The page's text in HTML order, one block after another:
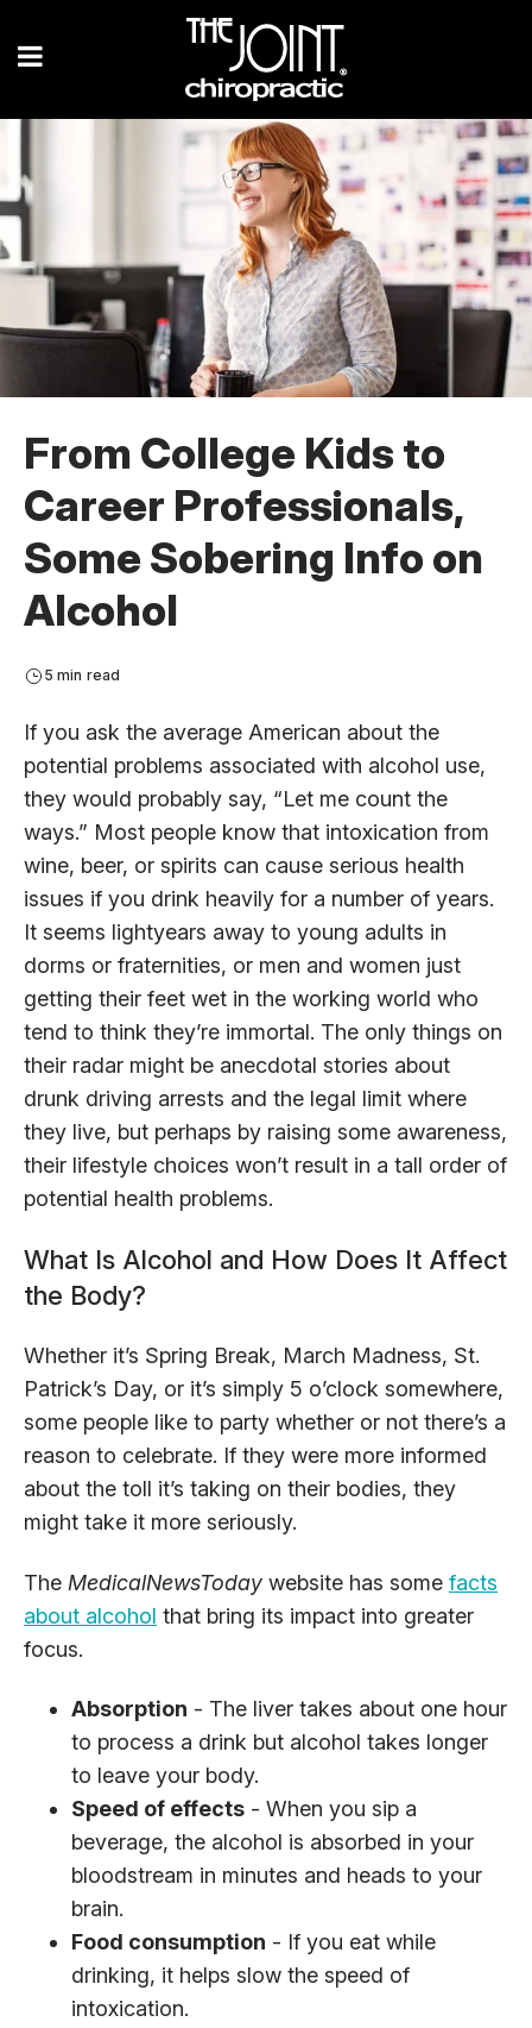
From College Kids to
Career Professionals,
Some Sobering Info on
Alcohol
5 min read
If you ask the average American about the
potential problems associated with alcohol use,
they would probably say, “Let me count the
ways.” Most people know that intoxication from
wine, beer, or spirits can cause serious health
issues if you drink heavily for a number of years.
It seems lightyears away to young adults in
dorms or fraternities, or men and women just
getting their feet wet in the working world who
tend to think they’re immortal. The only things on
their radar might be anecdotal stories about
drunk driving arrests and the legal limit where
they live, but perhaps by raising some awareness,
their lifestyle choices won’t result in a tall order of
potential health problems.
What Is Alcohol and How Does It Affect
the Body?
Whether it’s Spring Break, March Madness, St.
Patrick’s Day, or it’s simply 5 o’clock somewhere,
some people like to party whether or not there’s a
reason to celebrate. If they were more informed
about the toll it’s taking on their bodies, they
might take it more seriously.
The MedicalNewsToday website has some facts
about alcohol that bring its impact into greater
focus.
Absorption - The liver takes about one hour
to process a drink but alcohol takes longer
to leave your body.
Speed of effects - When you sip a
beverage, the alcohol is absorbed in your
bloodstream in minutes and heads to your
brain.
Food consumption - If you eat while
drinking, it helps slow the speed of
intoxication.